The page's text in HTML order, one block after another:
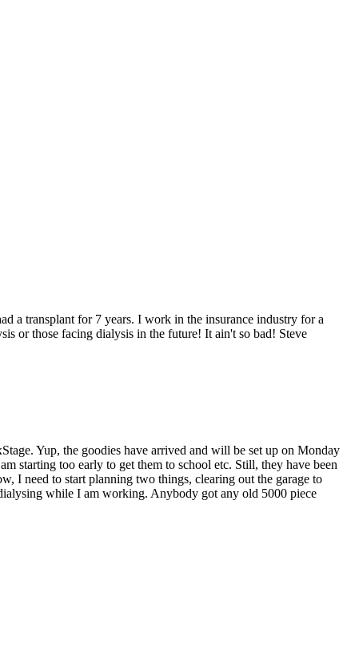
a transplant for 7 years. I work in the insurance industry for a
or those facing dialysis in the future! It ain't so bad! Steve
Yup, the goodies have arrived and will be set up on Monday
starting too early to get them to school etc. Still, they have been
I need to start planning two things, clearing out the garage to
while I am working. Anybody got any old 5000 piece